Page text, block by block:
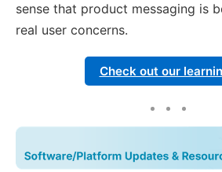
sense that product messaging is
real user concerns.
Check out our